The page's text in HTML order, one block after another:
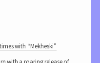
with “Mekheski”